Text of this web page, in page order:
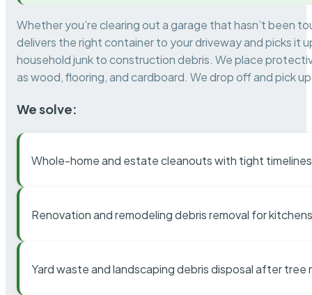
Whether you’re clearing out a garage that hasn’t been
delivers the right container to your driveway and picks it
household junk to construction debris. We place
as wood, flooring, and cardboard. We drop off and pick
We solve:
Whole-home and estate cleanouts with tight timelines
Renovation and remodeling debris removal for
Yard waste and landscaping debris disposal after tree